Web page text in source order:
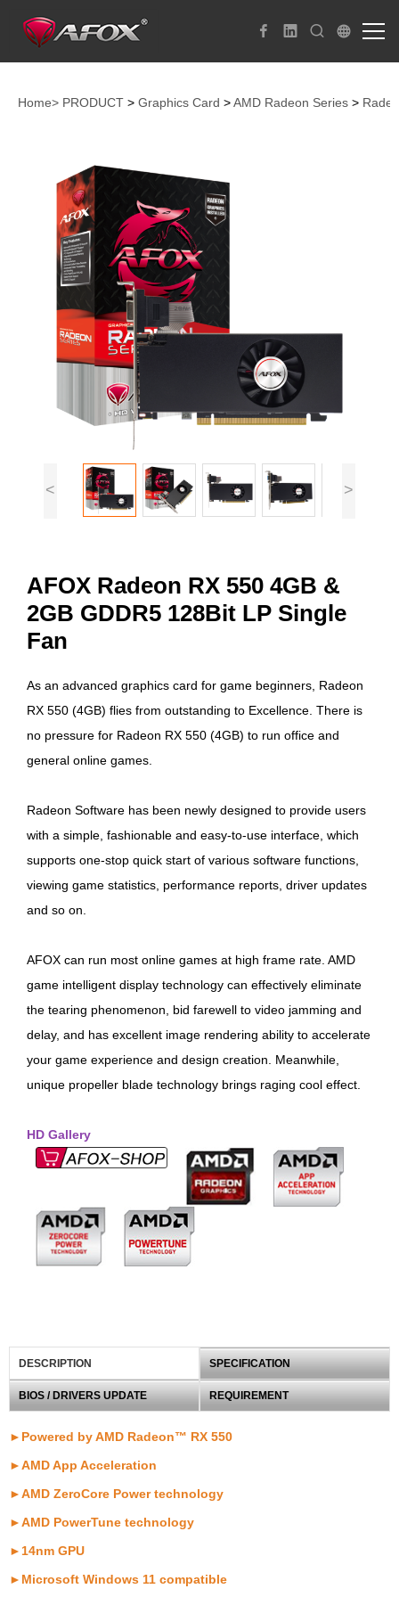
Home> PRODUCT > Graphics Card >AMD Radeon Series >
< >
AFOX Radeon RX 550 4GB &
2GB GDDR5 128Bit LP Single
Fan
As an advanced graphics card for game beginners, Radeon
RX 550 (4GB) flies from outstanding to Excellence. There is
no pressure for Radeon RX 550 (4GB) to run office and
general online games.
Radeon Software has been newly designed to provide users
with a simple, fashionable and easy-to-use interface, which
supports one-stop quick start of various software functions,
viewing game statistics, performance reports, driver updates
and so on.
AFOX can run most online games at high frame rate. AMD
game intelligent display technology can effectively eliminate
the tearing phenomenon, bid farewell to video jamming and
delay, and has excellent image rendering ability to accelerate
your game experience and design creation. Meanwhile,
unique propeller blade technology brings raging cool effect.
HD Gallery
DESCRIPTION SPECIFICATION
BIOS / DRIVERS UPDATE REQUIREMENT
►Powered by AMD Radeon™ RX 550
►AMD App Acceleration
►AMD ZeroCore Power technology
►AMD PowerTune technology
►14nm GPU
►Microsoft Windows 11 compatible